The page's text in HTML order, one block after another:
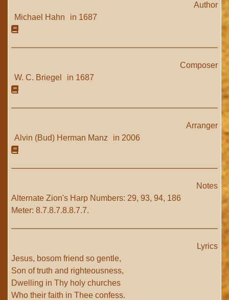
Author
Michael Hahn
in 1687
Composer
W. C. Briegel
in 1687
Arranger
Alvin (Bud) Herman Manz
in 2006
Notes
Alternate Zion's Harp Numbers: 29, 93, 94, 186
Meter: 8.7.8.7.8.8.7.7.
Lyrics
Jesus, bosom friend so gentle,
Son of truth and righteousness,
Dwelling in Thy holy churches
Who their faith in Thee confess.